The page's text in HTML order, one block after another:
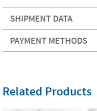
SHIPMENT DATA
PAYMENT METHODS
Related Products